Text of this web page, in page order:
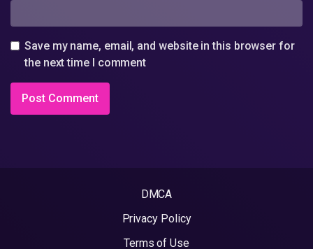
Save my name, email, and website in this browser for
the next time I comment
DMCA
Privacy Policy
Terms of Use